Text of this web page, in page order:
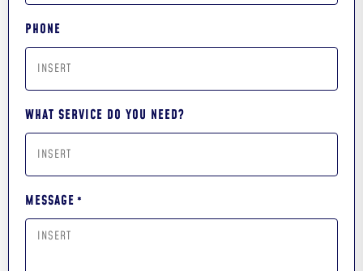
PHONE
WHAT SERVICE DO YOU NEED?
MESSAGE *